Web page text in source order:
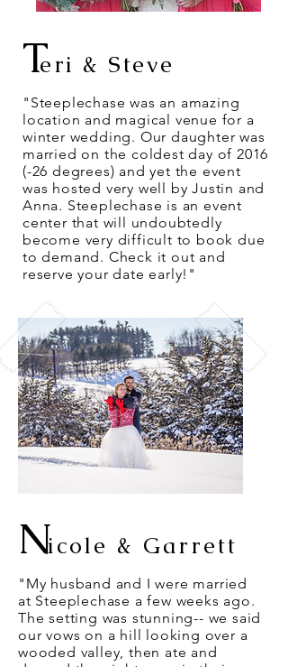
Teri & Steve
"Steeplechase was an amazing
location and magical venue for a
winter wedding. Our daughter was
married on the coldest day of 2016
(-26 degrees) and yet the event
was hosted very well by Justin and
Anna. Steeplechase is an event
center that will undoubtedly
become very difficult to book due
to demand. Check it out and
reserve your date early!"
Nicole & Garrett
"My husband and I were married
at Steeplechase a few weeks ago.
The setting was stunning-- we said
our vows on a hill looking over a
wooded valley, then ate and